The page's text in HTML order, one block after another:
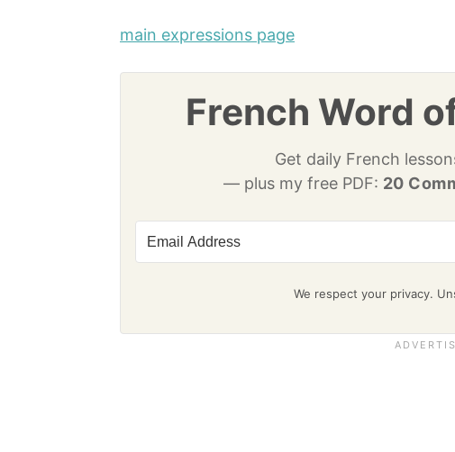
main expressions page
French Word
Get daily French
— plus my free PDF: 20
We respect your privacy.